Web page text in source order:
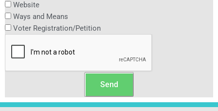
Website
Ways and Means
Voter Registration/Petition
Send